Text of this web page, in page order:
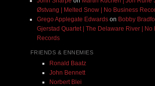
Østvang | Melted Snow | No Business
Grego Applegate Edwardson Bobby
Gjerstad Quartet | The Delaware River | No
Records
FRIENDS & ENNEMIES
Ronald Baatz
John Bennett
Norbert Blei